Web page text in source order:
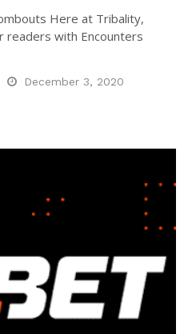
Here at Tribality,
readers with Encounters
December 3, 2020